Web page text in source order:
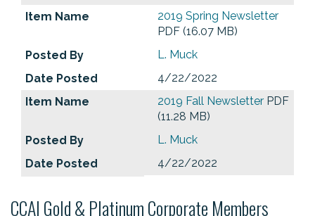
2019 Spring Newsletter
PDF (16.07 MB)
L. Muck
4/22/2022
2019 Fall Newsletter PDF
(11.28 MB)
L. Muck
4/22/2022
CCAI Gold & Platinum Corporate Members